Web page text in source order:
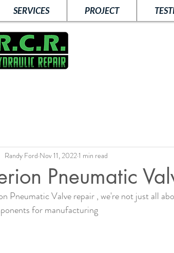
SERVICES PROJECT
Pneumatic
Randy Ford Nov 11, 20221 min read
Pneumatic Valve repair , we're not just all
for manufacturing